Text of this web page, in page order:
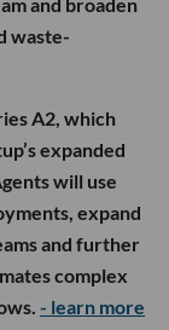
waste-
A2, which
expanded
will use
expand
and further
complex
- learn more